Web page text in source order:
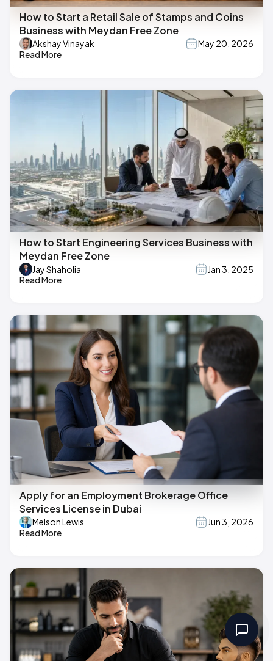
How to Start a Retail Sale of Stamps and Coins
Business with Meydan Free Zone
Akshay Vinayak
May 20, 2026
Read More
How to Start Engineering Services Business with
Meydan Free Zone
Jay Shaholia
Jan 3, 2025
Read More
Apply for an Employment Brokerage Office
Services License in Dubai
Melson Lewis
Jun 3, 2026
Read More